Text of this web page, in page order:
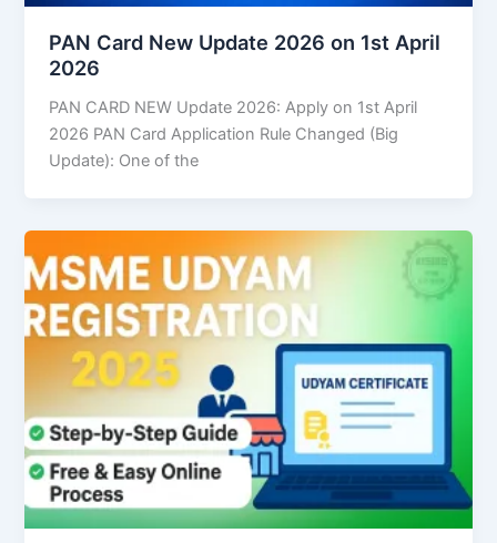
PAN Card New Update 2026 on 1st April
2026
PAN CARD NEW Update 2026: Apply on 1st April
2026 PAN Card Application Rule Changed (Big
Update): One of the